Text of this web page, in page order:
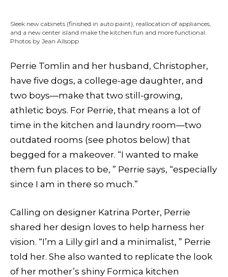
Sleek new cabinets (finished in auto paint), reallocation of appliances,
and a new center island make the kitchen fun and more functional.
Photos by Jean Allsopp
Perrie Tomlin and her husband, Christopher,
have five dogs, a college-age daughter, and
two boys—make that two still-growing,
athletic boys. For Perrie, that means a lot of
time in the kitchen and laundry room—two
outdated rooms (see photos below) that
begged for a makeover. “I wanted to make
them fun places to be, ” Perrie says, “especially
since I am in there so much.”
Calling on designer Katrina Porter, Perrie
shared her design loves to help harness her
vision. “I’m a Lilly girl and a minimalist, ” Perrie
told her. She also wanted to replicate the look
of her mother’s shiny Formica kitchen